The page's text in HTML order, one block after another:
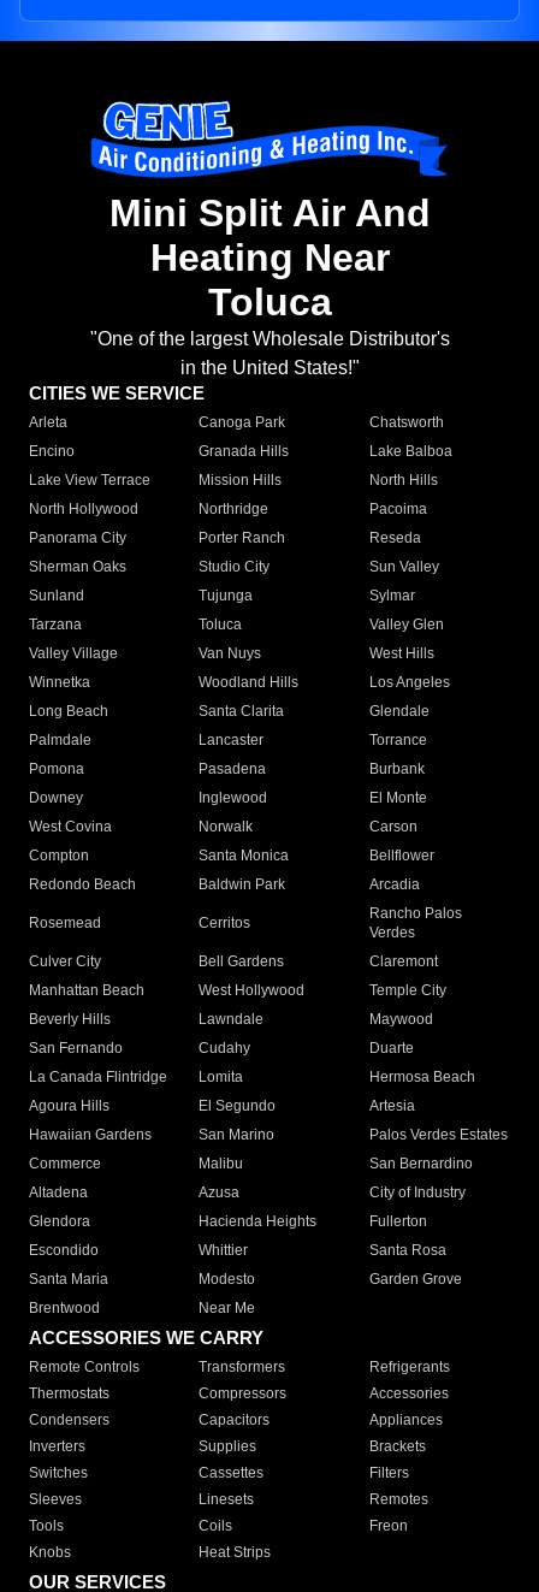
Mini Split Air And
Heating Near
Toluca
"One of the largest Wholesale Distributor's
in the United States!"
CITIES WE SERVICE
Arleta Canoga Park
Chatsworth
Encino
Granada Hills
Lake Balboa
Lake View Terrace
Mission Hills
North Hills
North Hollywood
Northridge
Pacoima
Panorama City
Porter Ranch
Reseda
Sherman Oaks
Studio City
Sun Valley
Sunland
Tujunga
Sylmar
Tarzana
Toluca
Valley Glen
Valley Village
Van Nuys
West Hills
Winnetka
Woodland Hills
Los Angeles
Long Beach
Santa Clarita
Glendale
Palmdale
Lancaster
Torrance
Pomona
Pasadena
Burbank
Downey
Inglewood
El Monte
West Covina
Norwalk
Carson
Compton
Santa Monica
Bellflower
Redondo Beach
Baldwin Park Arcadia
Rosemead Cerritos
Rancho Palos
Verdes
Culver City
Bell Gardens
Claremont
Manhattan Beach
West Hollywood
Temple City
Beverly Hills
Lawndale
Maywood
San Fernando
Cudahy
Duarte
La Canada Flintridge
Lomita
Hermosa Beach
Agoura Hills
El Segundo
Artesia
Hawaiian Gardens
San Marino
Palos Verdes Estates
Commerce
Malibu
San Bernardino
Altadena
Azusa
City of Industry
Glendora
Hacienda Heights
Fullerton
Escondido
Whittier
Santa Rosa
Santa Maria
Modesto
Garden Grove
Brentwood
Near Me
ACCESSORIES WE CARRY
Remote Controls Transformers
Refrigerants
Thermostats
Compressors
Accessories
Condensers
Capacitors
Appliances
Inverters
Supplies
Brackets
Switches
Cassettes
Filters
Sleeves
Linesets
Remotes
Tools
Coils
Freon
Knobs
Heat Strips
OUR SERVICES